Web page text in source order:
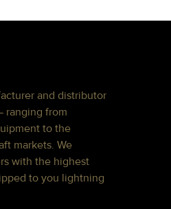
and distributor
ranging from
to the
markets. We
with the highest
to you lightning